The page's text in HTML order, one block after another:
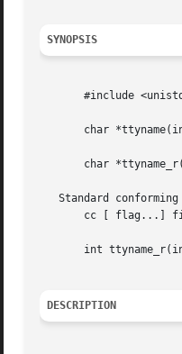
SYNOPSIS
#include
char
char
   Standard conforming
cc [ flag...]
int
DESCRIPTION